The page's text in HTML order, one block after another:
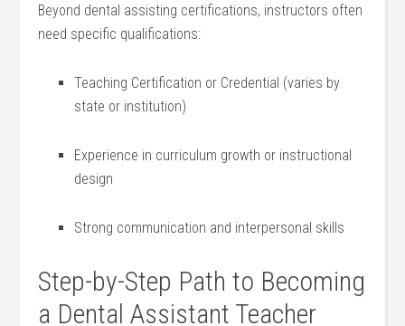
Beyond dental assisting certifications, instructors often
need specific qualifications:
Teaching Certification or Credential (varies by
‌state or institution)
Experience in curriculum growth or instructional
design
Strong communication and interpersonal skills
Step-by-Step Path to Becoming
⁤a Dental Assistant Teacher